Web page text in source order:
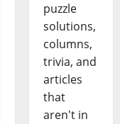
puzzle
solutions,
columns,
trivia, and
articles
that
aren't in